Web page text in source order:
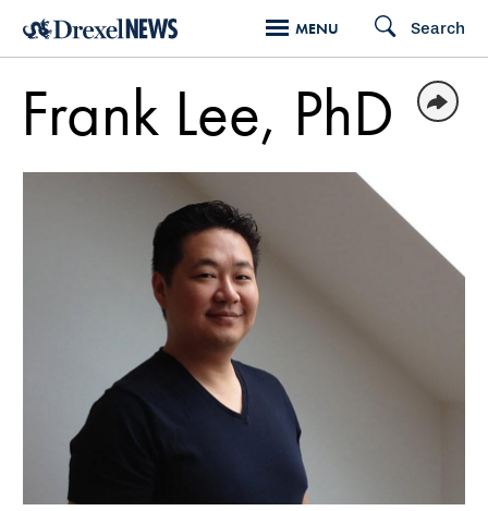
Skip
content
MENU Search
Frank Lee, PhD